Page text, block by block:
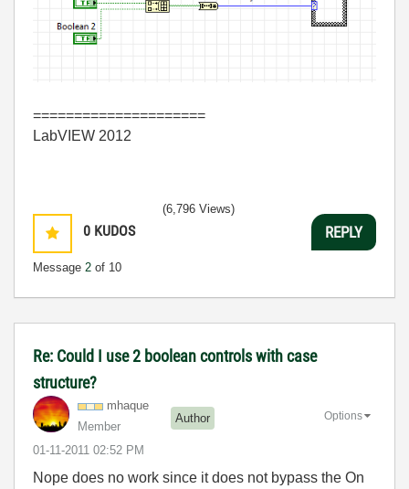
=====================
LabVIEW 2012
0 KUDOS
Message 2 of 10
(6,796 Views)
REPLY
Re: Could I use 2 boolean controls with case
structure?
mhaque
Member
Author
‎01-11-2011 02:52 PM
Options
Nope does no work since it does not bypass the On